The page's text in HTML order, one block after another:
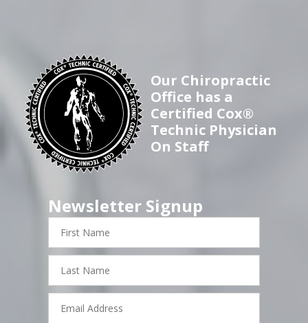
Our Chiropractic
Office has a
Certified Cox®
Technic Physician
On Staff
Newsletter Signup
First
Name
Last
Name
Email
Address